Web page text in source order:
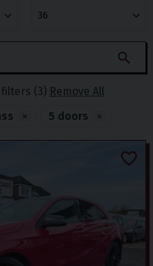
(3) Remove All
× 5 doors ×